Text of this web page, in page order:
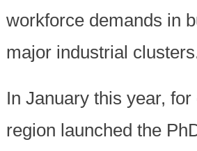
workforce demands in
major industrial
In January this year,
region launched the